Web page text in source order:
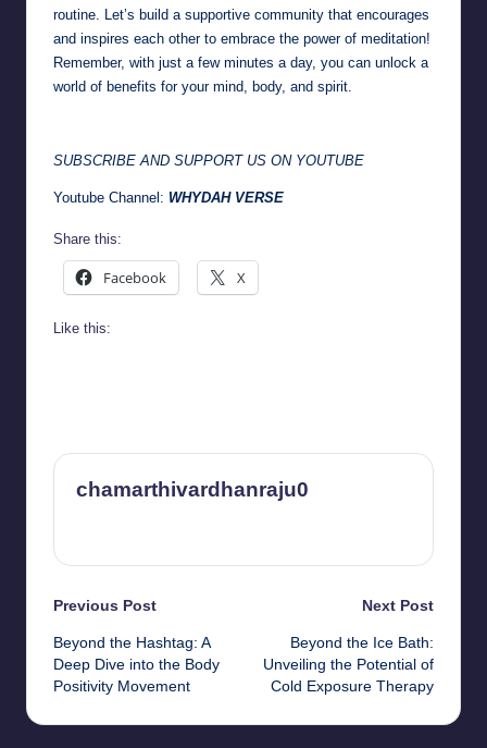
routine. Let’s build a supportive community that encourages
and inspires each other to embrace the power of meditation!
Remember, with just a few minutes a day, you can unlock a
world of benefits for your mind, body, and spirit.
SUBSCRIBE AND SUPPORT US ON YOUTUBE
Youtube Channel: WHYDAH VERSE
Share this:
Facebook X
Like this:
chamarthivardhanraju0
Post
navigation
Previous Post
Beyond the Hashtag: A
Deep Dive into the Body
Positivity Movement
Next Post
Beyond the Ice Bath:
Unveiling the Potential of
Cold Exposure Therapy